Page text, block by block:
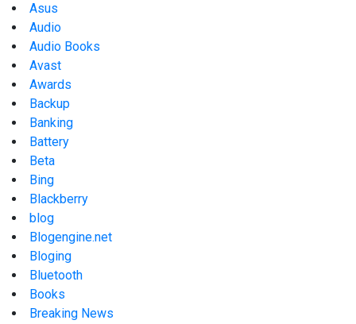
Asus
Audio
Audio Books
Avast
Awards
Backup
Banking
Battery
Beta
Bing
Blackberry
blog
Blogengine.net
Bloging
Bluetooth
Books
Breaking News